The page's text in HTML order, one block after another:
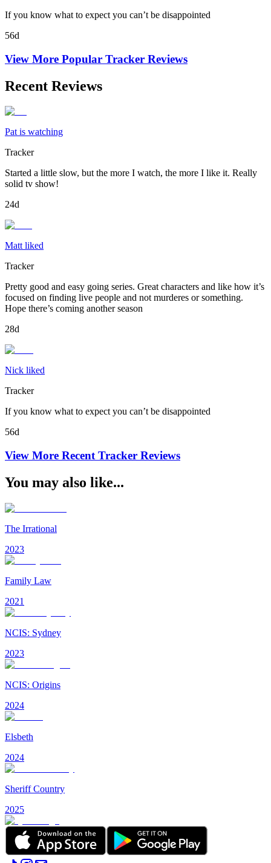
If you know what to expect you can’t be disappointed
56d
View More Popular Tracker Reviews
Recent Reviews
Pat is watching
Tracker
Started a little slow, but the more I watch, the more I like it. Really
solid tv show!
24d
Matt liked
Tracker
Pretty good and easy going series. Great characters and like how it’s
focused on finding live people and not murderes or something.
Hope there’s coming another season
28d
Nick liked
Tracker
If you know what to expect you can’t be disappointed
56d
View More Recent Tracker Reviews
You may also like...
The Irrational
2023
Family Law
2021
NCIS: Sydney
2023
NCIS: Origins
2024
Elsbeth
2024
Sheriff Country
2025